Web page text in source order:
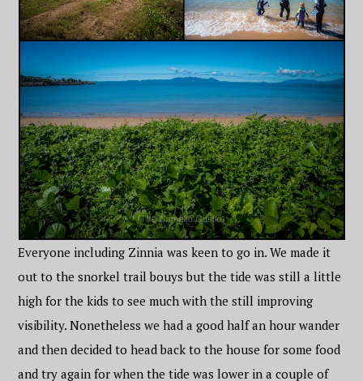
Everyone including Zinnia was keen to go in. We made it
out to the snorkel trail bouys but the tide was still a little
high for the kids to see much with the still improving
visibility. Nonetheless we had a good half an hour wander
and then decided to head back to the house for some food
and try again for when the tide was lower in a couple of